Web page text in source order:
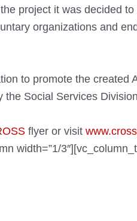
project it was decided
organizations and
to promote the created
Social Services
flyer or visit
width=”1/